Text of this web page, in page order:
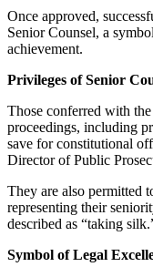
Once approved,
Senior Counsel, a
achievement.
Privileges of Senior
Those conferred with
proceedings, including
save for constitutional
Director of Public
They are also permitted
representing their
described as “taking
Symbol of Legal